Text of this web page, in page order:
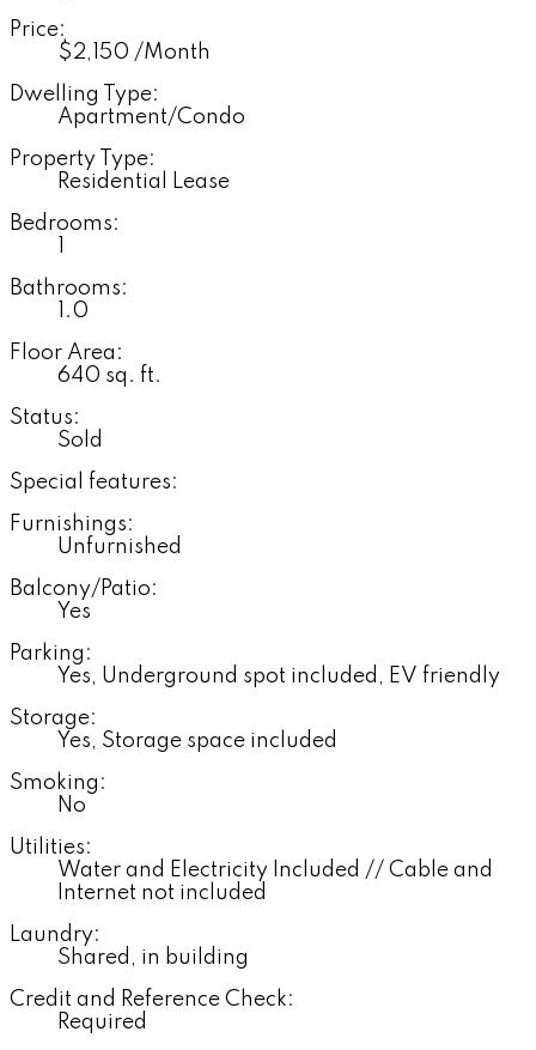
Price:
$2,150 /Month
Dwelling Type:
Apartment/Condo
Property Type:
Residential Lease
Bedrooms:
Bathrooms:
1.0
Floor Area:
640 sq. ft.
Status:
Sold
Special features:
Furnishings:
Unfurnished
Balcony/Patio:
Yes
Parking:
Yes, Underground spot included, EV friendly
Storage:
Yes, Storage space included
Smoking:
No
Utilities:
Water and Electricity Included // Cable and
Internet not included
Laundry:
Shared, in building
Credit and Reference Check:
Required